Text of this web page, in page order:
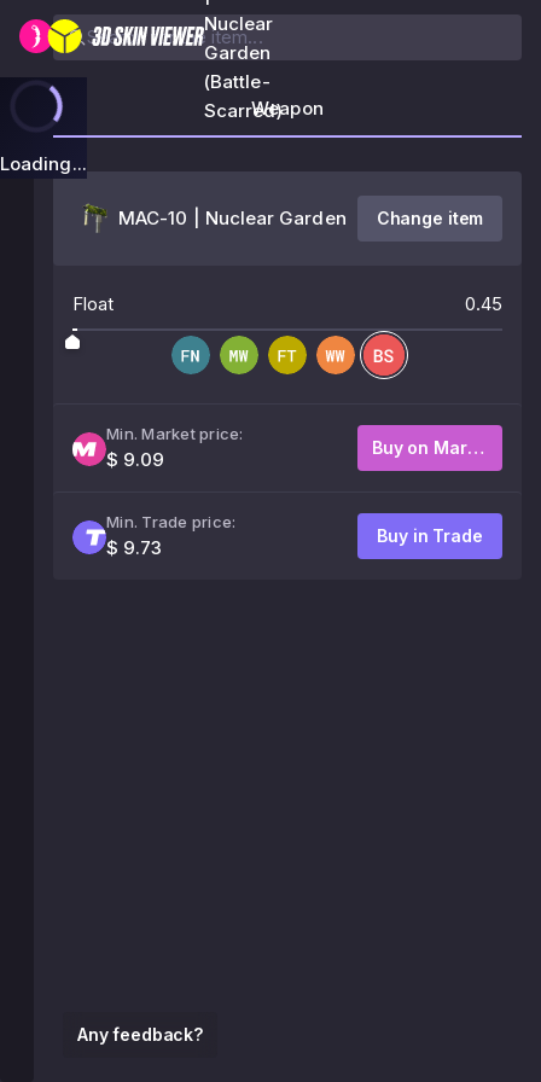
Nuclear
Garden
(Battle-
Scarred)
Loading...
Any feedback?
Weapon
MAC-10 | Nuclear Garden Change item
Float 0.45
Min. Market price:
$ 9.09
Buy on Market
Min. Trade price:
$ 9.73
Buy in Trade